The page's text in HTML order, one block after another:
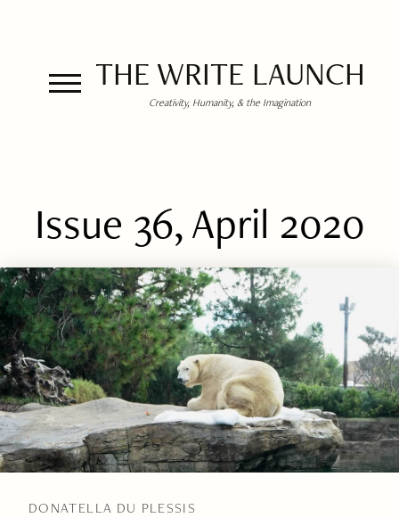
THE WRITE LAUNCH
Creativity, Humanity, & the Imagination
Issue 36, April 2020
DONATELLA DU PLESSIS